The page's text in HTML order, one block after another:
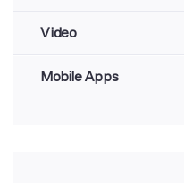
Video
Mobile Apps